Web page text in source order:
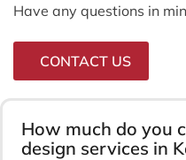
Have any questions in
CONTACT US
How much do you
design services in